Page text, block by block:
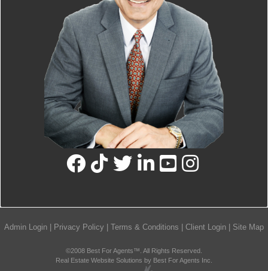
Admin Login | Privacy Policy | Terms & Conditions | Client Login | Site Map
©2008 Best For Agents™. All Rights Reserved.
Real Estate Website Solutions by Best For Agents Inc.